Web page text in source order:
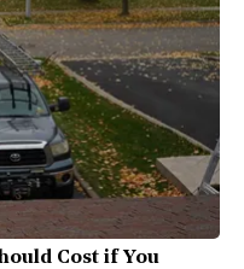
Cost if You